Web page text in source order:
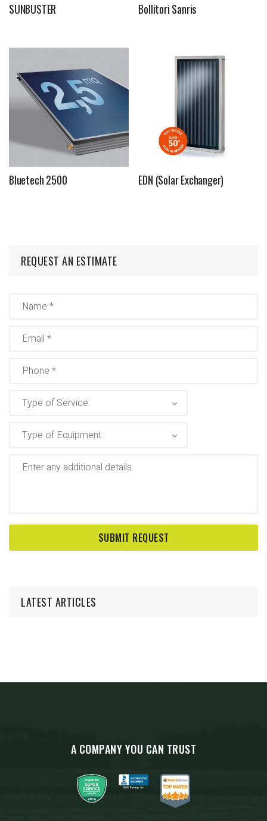
SUNBUSTER Bollitori Sanris
Bluetech 2500 EDN (Solar Exchanger)
REQUEST AN ESTIMATE
LATEST ARTICLES
A COMPANY YOU CAN TRUST